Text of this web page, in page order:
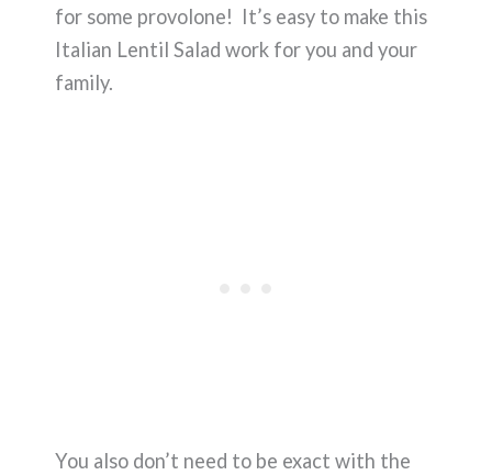
for some provolone! It’s easy to make this
Italian Lentil Salad work for you and your
family.
You also don’t need to be exact with the